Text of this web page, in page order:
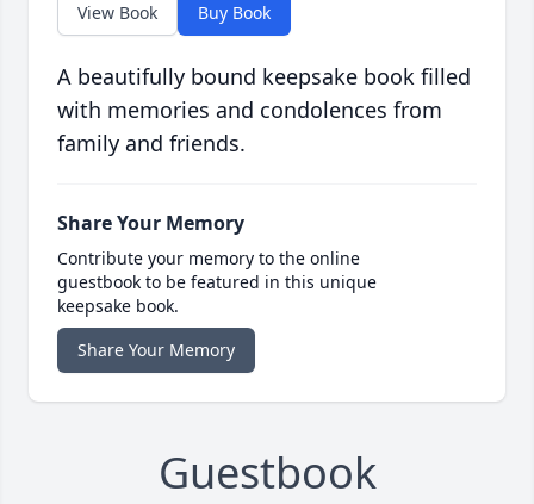
View Book Buy Book
A beautifully bound keepsake book filled
with memories and condolences from
family and friends.
Share Your Memory
Contribute your memory to the online
guestbook to be featured in this unique
keepsake book.
Share Your Memory
Guestbook